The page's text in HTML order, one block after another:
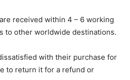
received within 4 – 6 working
to other worldwide destinations.
with their purchase for
to return it for a refund or